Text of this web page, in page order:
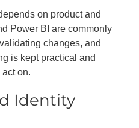
on product and
Power BI are commonly
changes, and
is kept practical and
on.
Identity